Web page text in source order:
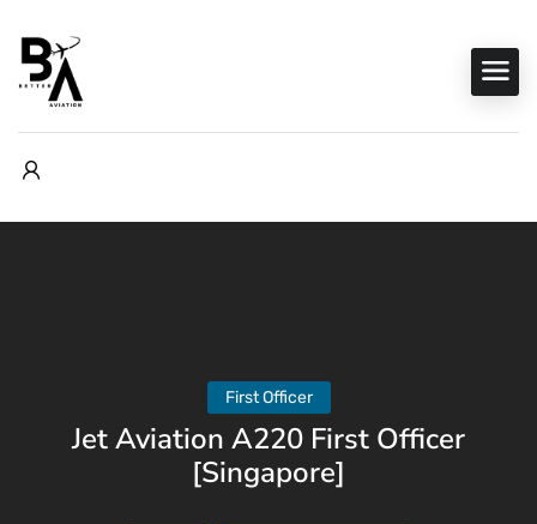
First Officer
Jet Aviation A220 First Officer
[Singapore]